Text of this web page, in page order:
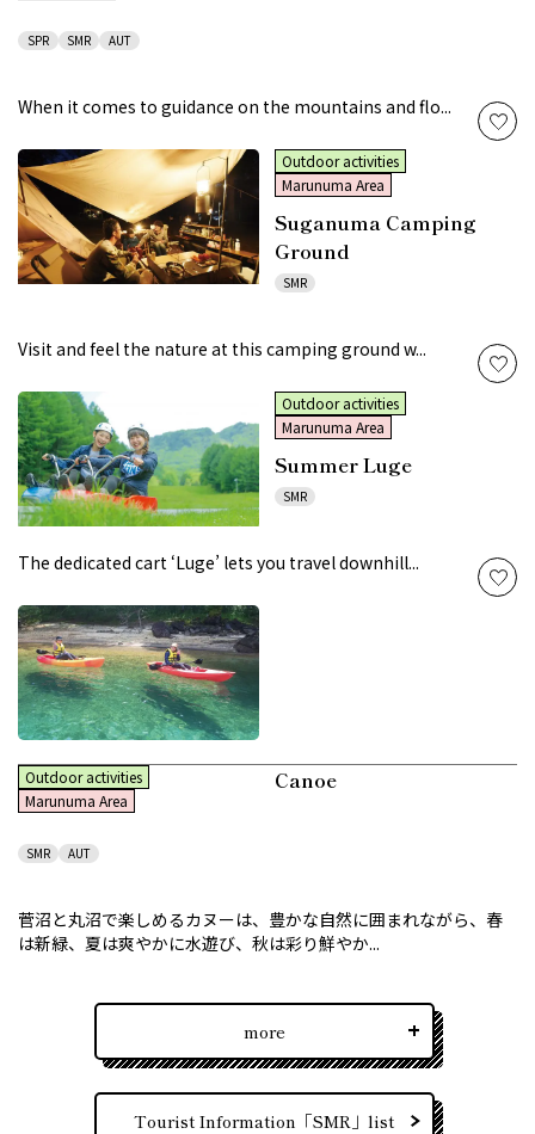
SPR SMR AUT
When it comes to guidance on the mountains and flo...
Outdoor activities
Marunuma Area
Suganuma Camping
Ground
SMR
Visit and feel the nature at this camping ground w...
Outdoor activities
Marunuma Area
Summer Luge
SMR
The dedicated cart ‘Luge’ lets you travel downhill...
Outdoor activities
Marunuma Area
Canoe
SMR AUT
菅沼と丸沼で楽しめるカヌーは、豊かな自然に囲まれながら、春
は新緑、夏は爽やかに水遊び、秋は彩り鮮やか...
more
Tourist Information「SMR」list